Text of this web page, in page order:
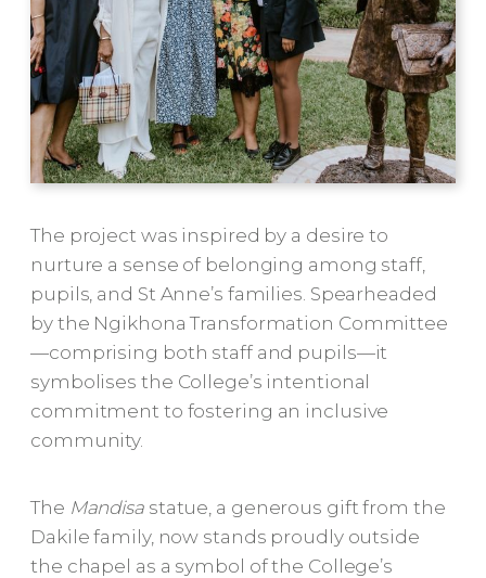
The project was inspired by a desire to
nurture a sense of belonging among staff,
pupils, and St Anne’s families. Spearheaded
by the Ngikhona Transformation Committee
—comprising both staff and pupils—it
symbolises the College’s intentional
commitment to fostering an inclusive
community.
The Mandisastatue, a generous gift from the
Dakile family, now stands proudly outside
the chapel as a symbol of the College’s